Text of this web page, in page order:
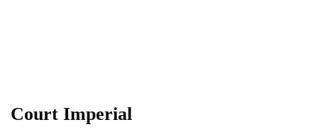
Court Imperial